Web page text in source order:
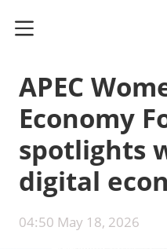
APEC
Economy
spotlights
digital
04:50 May 18, 2026